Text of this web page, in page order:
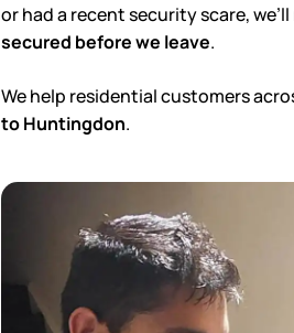
or had a recent security scare,
secured before we leave.
We help residential customers
to Huntingdon.